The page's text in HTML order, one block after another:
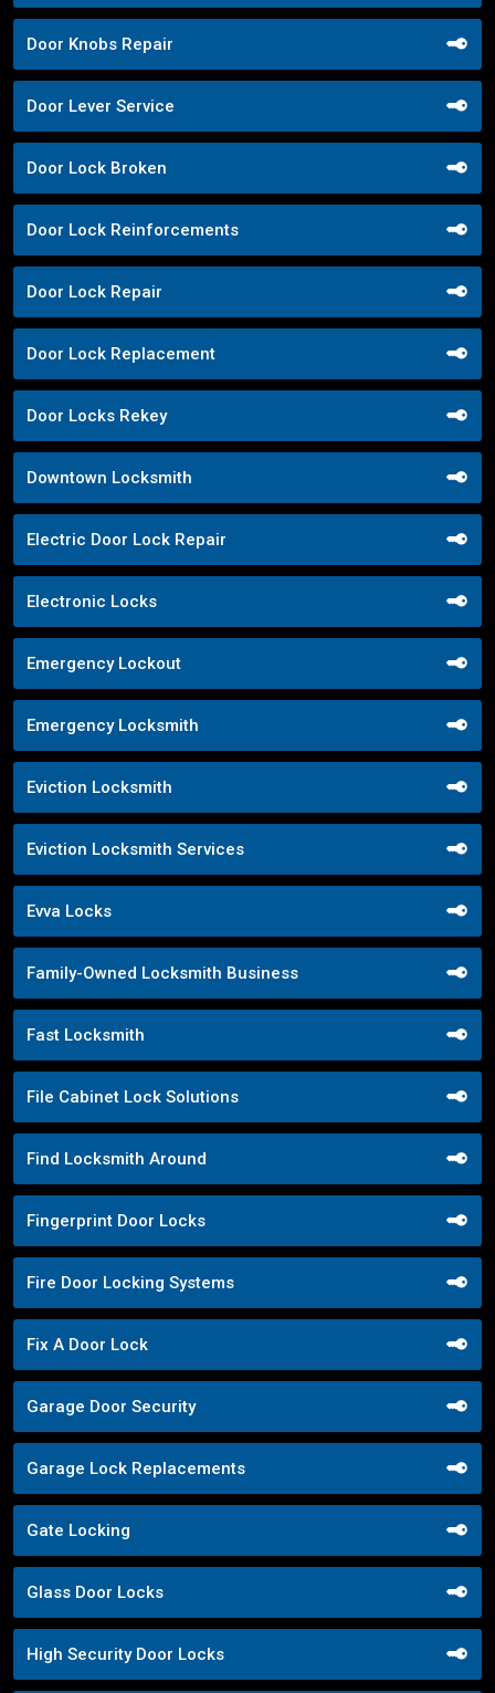
Door Knobs Repair
Door Lever Service
Door Lock Broken
Door Lock Reinforcements
Door Lock Repair
Door Lock Replacement
Door Locks Rekey
Downtown Locksmith
Electric Door Lock Repair
Electronic Locks
Emergency Lockout
Emergency Locksmith
Eviction Locksmith
Eviction Locksmith Services
Evva Locks
Family-Owned Locksmith Business
Fast Locksmith
File Cabinet Lock Solutions
Find Locksmith Around
Fingerprint Door Locks
Fire Door Locking Systems
Fix A Door Lock
Garage Door Security
Garage Lock Replacements
Gate Locking
Glass Door Locks
High Security Door Locks